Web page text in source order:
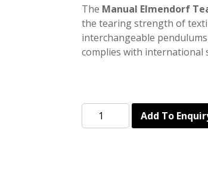
The Manual Elmendorf
the tearing strength of
interchangeable
complies with international
Add To